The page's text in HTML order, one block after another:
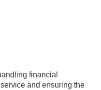
financial
and ensuring the